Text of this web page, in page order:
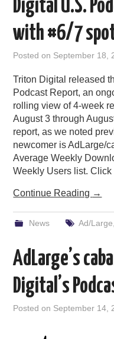
Digital U.S.
with #6/7
Posted on September 18,
Triton Digital released
Podcast Report, an
rolling view of 4-week
August 3 through
report, as we noted
newcomer is AdLarge/
Average Weekly
Weekly Users list.
Continue Reading →
News Ad/Large
AdLarge’s
Digital’s
Posted on September 14,